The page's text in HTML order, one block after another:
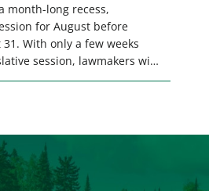
month-long recess,
for August before
With only a few weeks
session, lawmakers will
several bills that could